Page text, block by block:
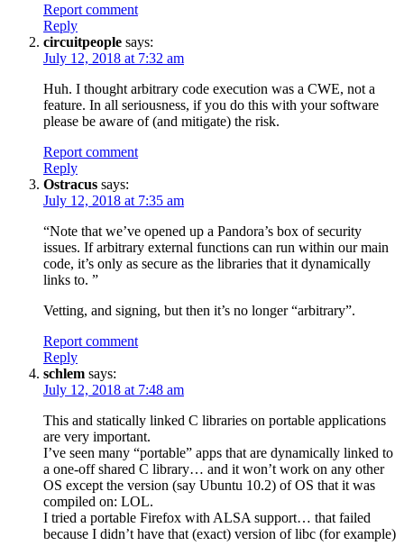
Report comment
Reply
circuitpeople says:
July 12, 2018 at 7:32 am
Huh. I thought arbitrary code execution was a CWE, not a
feature. In all seriousness, if you do this with your software
please be aware of (and mitigate) the risk.
Report comment
Reply
Ostracus says:
July 12, 2018 at 7:35 am
“Note that we’ve opened up a Pandora’s box of security
issues. If arbitrary external functions can run within our main
code, it’s only as secure as the libraries that it dynamically
links to. ”
Vetting, and signing, but then it’s no longer “arbitrary”.
Report comment
Reply
schlem says:
July 12, 2018 at 7:48 am
This and statically linked C libraries on portable applications
are very important.
I’ve seen many “portable” apps that are dynamically linked to
a one-off shared C library… and it won’t work on any other
OS except the version (say Ubuntu 10.2) of OS that it was
compiled on: LOL.
I tried a portable Firefox with ALSA support… that failed
because I didn’t have that (exact) version of libc (for example)